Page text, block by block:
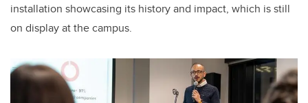
installation showcasing its history and impact, which is still
on display at the campus.